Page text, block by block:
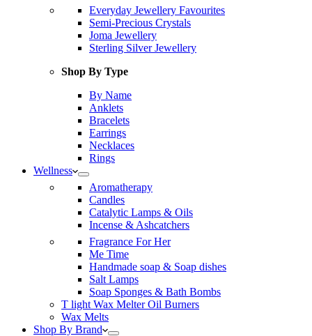
Everyday Jewellery Favourites
Semi-Precious Crystals
Joma Jewellery
Sterling Silver Jewellery
Shop By Type
By Name
Anklets
Bracelets
Earrings
Necklaces
Rings
Wellness
Aromatherapy
Candles
Catalytic Lamps & Oils
Incense & Ashcatchers
Fragrance For Her
Me Time
Handmade soap & Soap dishes
Salt Lamps
Soap Sponges & Bath Bombs
T light Wax Melter Oil Burners
Wax Melts
Shop By Brand